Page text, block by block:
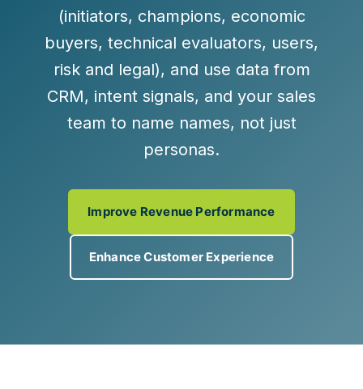
(initiators, champions, economic
buyers, technical evaluators, users,
risk and legal), and use data from
CRM, intent signals, and your sales
team to name names, not just
personas.
Improve Revenue Performance
Enhance Customer Experience